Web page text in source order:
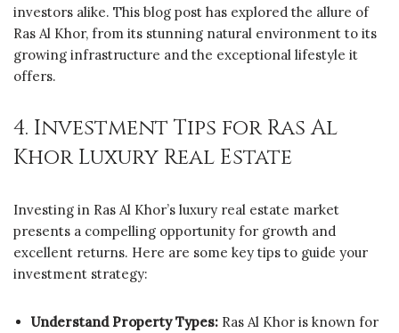
investors alike. This blog post has explored the allure of
Ras Al Khor, from its stunning natural environment to its
growing infrastructure and the exceptional lifestyle it
offers.
4. Investment Tips for Ras Al
Khor Luxury Real Estate
Investing in Ras Al Khor’s luxury real estate market
presents a compelling opportunity for growth and
excellent returns. Here are some key tips to guide your
investment strategy:
Understand Property Types: Ras Al Khor is known for